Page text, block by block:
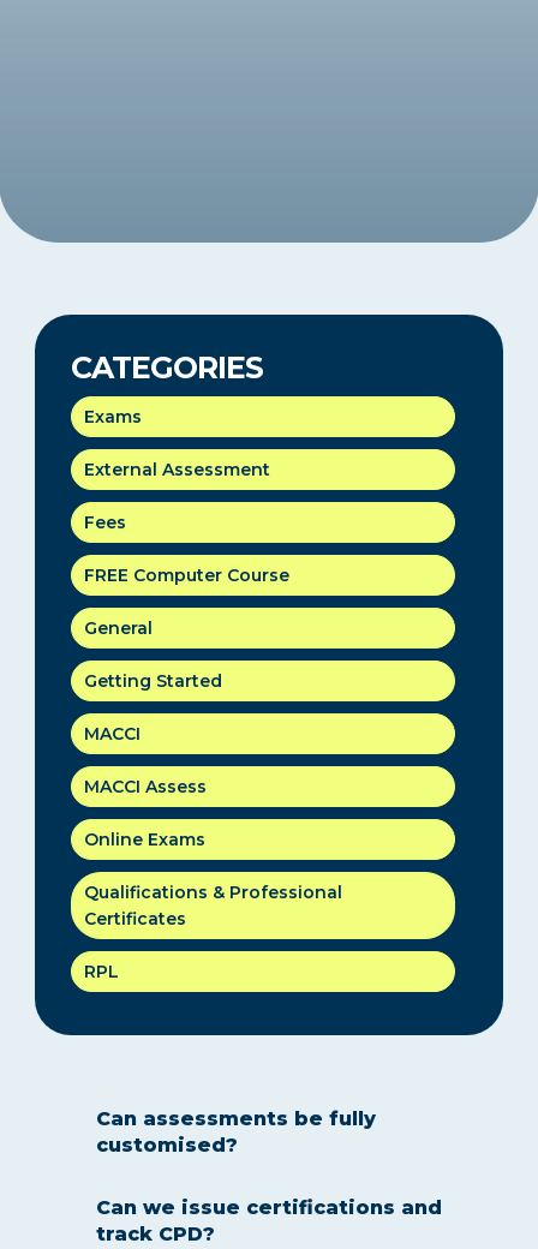
CATEGORIES
Exams
External Assessment
Fees
FREE Computer Course
General
Getting Started
MACCI
MACCI Assess
Online Exams
Qualifications & Professional
Certificates
RPL
Can assessments be fully
customised?
Yes — every assessment and
KPI questionnaire can be
Can we issue certifications and
track CPD?